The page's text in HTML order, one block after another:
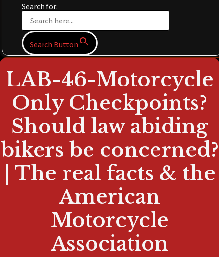
Search for:
Search Button
LAB-46-Motorcycle
Only Checkpoints?
Should law abiding
bikers be concerned?
| The real facts & the
American
Motorcycle
Association